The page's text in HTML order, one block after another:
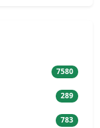
7580
289
783